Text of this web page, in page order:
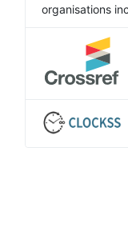
organisations